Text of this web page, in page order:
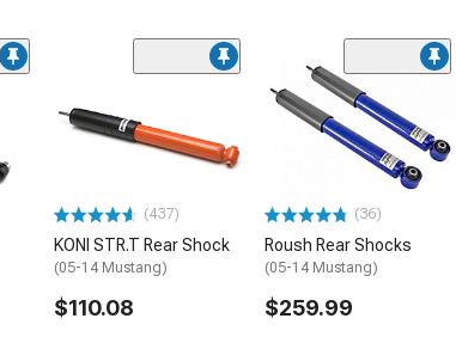
(437)
KONI STR.T Rear Shock
(05-14 Mustang)
$110.08
(36)
Roush Rear Shocks
(05-14 Mustang)
$259.99